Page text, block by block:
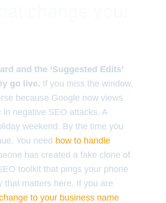
and the ‘Suggested Edits’
go live. If you miss the window,
because Google now views
negative SEO attacks. A
weekend. By the time you
You need how to handle
has created a fake clone of
toolkit that pings your phone
that matters here. If you are
to your business name